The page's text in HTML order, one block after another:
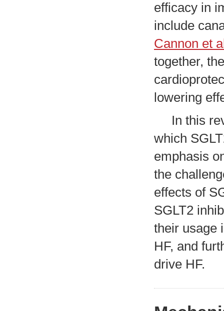
efficacy in
include
Cannon et
together,
lowering
In this
which
emphasis
the
effects of
SGLT2
their usage
HF, and
drive HF.